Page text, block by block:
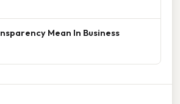
Mean In Business